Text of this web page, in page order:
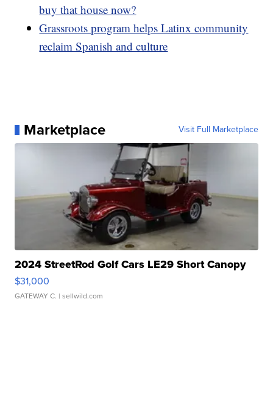
buy that house now?
Grassroots program helps Latinx community
reclaim Spanish and culture
Marketplace Visit Full Marketplace
2024 StreetRod Golf Cars LE29 Short Canopy
$31,000
GATEWAY C. | sellwild.com